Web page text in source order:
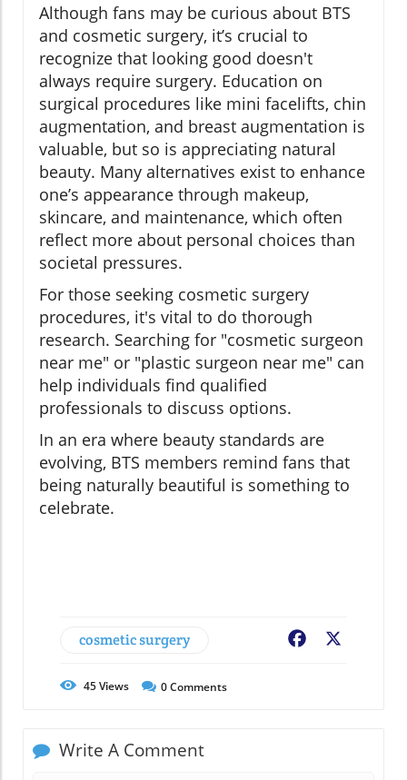
Although fans may be curious about BTS
and cosmetic surgery, it’s crucial to
recognize that looking good doesn't
always require surgery. Education on
surgical procedures like mini facelifts, chin
augmentation, and breast augmentation is
valuable, but so is appreciating natural
beauty. Many alternatives exist to enhance
one’s appearance through makeup,
skincare, and maintenance, which often
reflect more about personal choices than
societal pressures.
For those seeking cosmetic surgery
procedures, it's vital to do thorough
research. Searching for "cosmetic surgeon
near me" or "plastic surgeon near me" can
help individuals find qualified
professionals to discuss options.
In an era where beauty standards are
evolving, BTS members remind fans that
being naturally beautiful is something to
celebrate.
cosmetic surgery Facebook
45Views 0Comments
Write A Comment